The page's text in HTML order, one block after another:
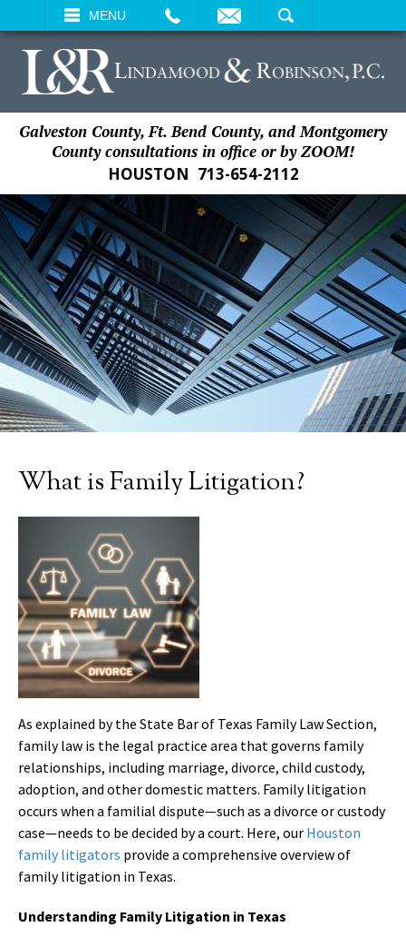
MENU
SEARCH
Galveston County, Ft. Bend County, and Montgomery
County consultations in office or by ZOOM!
HOUSTON 713-654-2112
What is Family Litigation?
As explained by the State Bar of Texas Family Law Section,
family law is the legal practice area that governs family
relationships, including marriage, divorce, child custody,
adoption, and other domestic matters. Family litigation
occurs when a familial dispute—such as a divorce or custody
case—needs to be decided by a court. Here, our Houston
family litigators provide a comprehensive overview of
family litigation in Texas.
Understanding Family Litigation in Texas